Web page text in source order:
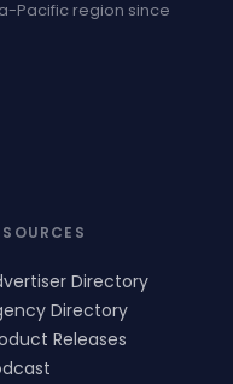
Pacific region since
Directory
Directory
Releases